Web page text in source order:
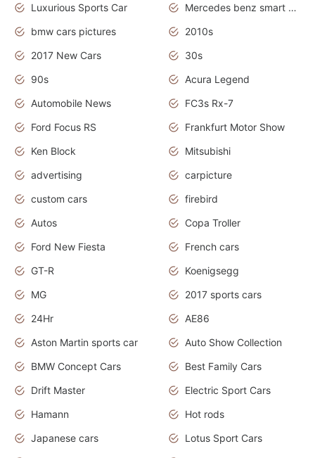
Luxurious Sports Car
Mercedes benz smart car
bmw cars pictures
2010s
2017 New Cars
30s
90s
Acura Legend
Automobile News
FC3s Rx-7
Ford Focus RS
Frankfurt Motor Show
Ken Block
Mitsubishi
advertising
carpicture
custom cars
firebird
Autos
Copa Troller
Ford New Fiesta
French cars
GT-R
Koenigsegg
MG
2017 sports cars
24Hr
AE86
Aston Martin sports car
Auto Show Collection
BMW Concept Cars
Best Family Cars
Drift Master
Electric Sport Cars
Hamann
Hot rods
Japanese cars
Lotus Sport Cars